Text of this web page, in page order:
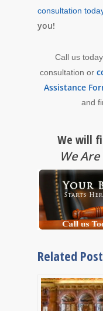
consultation
you!
Call us
consultation or
Assistance
and
We will
We
Related